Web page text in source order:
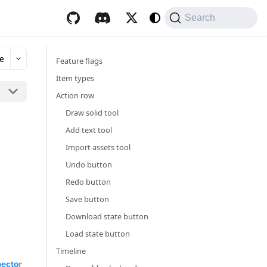
Search
Feature flags
Item types
Action row
Draw solid tool
Add text tool
Import assets tool
Undo button
Redo button
Save button
Download state button
Load state button
Timeline